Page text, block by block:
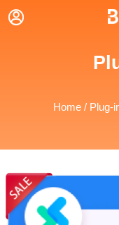

Home / Plug-